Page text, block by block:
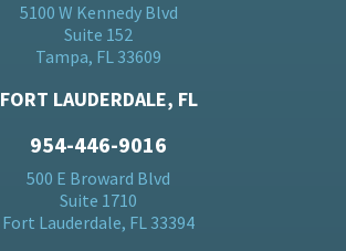
5100 W Kennedy Blvd
Suite 152
Tampa, FL 33609
FORT LAUDERDALE, FL
954-446-9016
500 E Broward Blvd
Suite 1710
Fort Lauderdale, FL 33394